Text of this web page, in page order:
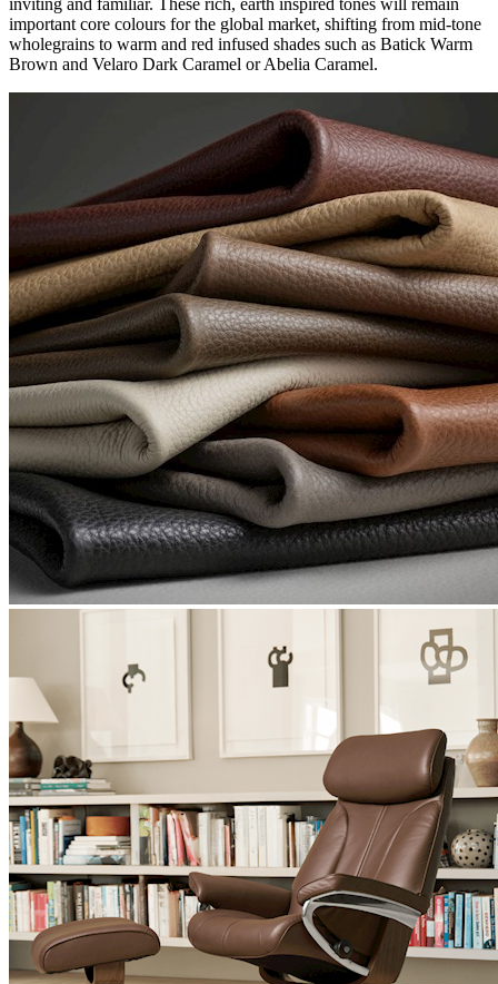
inviting and familiar. These rich, earth inspired tones will remain
important core colours for the global market, shifting from mid-tone
wholegrains to warm and red infused shades such as Batick Warm
Brown and Velaro Dark Caramel or Abelia Caramel.